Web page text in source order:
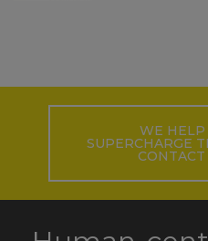
WE
SUPERCHARGE